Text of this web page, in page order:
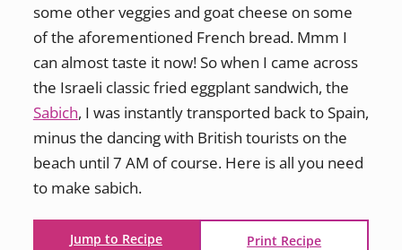
some other veggies and goat cheese on some
of the aforementioned French bread. Mmm I
can almost taste it now! So when I came across
the Israeli classic fried eggplant sandwich, the
Sabich, I was instantly transported back to Spain,
minus the dancing with British tourists on the
beach until 7 AM of course. Here is all you need
to make sabich.
Jump to Recipe Print Recipe